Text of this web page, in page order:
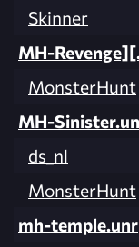
Skinner
MH-
MonsterHunt
MH-
ds_nl
MonsterHunt
mh-temple.unr